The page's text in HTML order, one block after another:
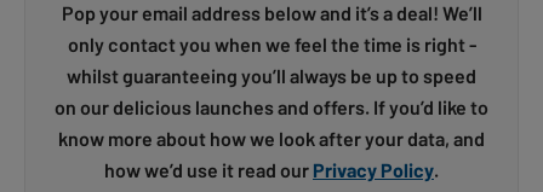
Pop your email address below and it’s a deal! We’ll
only contact you when we feel the time is right -
whilst guaranteeing you’ll always be up to speed
on our delicious launches and offers. If you’d like to
know more about how we look after your data, and
how we’d use it read our Privacy Policy.